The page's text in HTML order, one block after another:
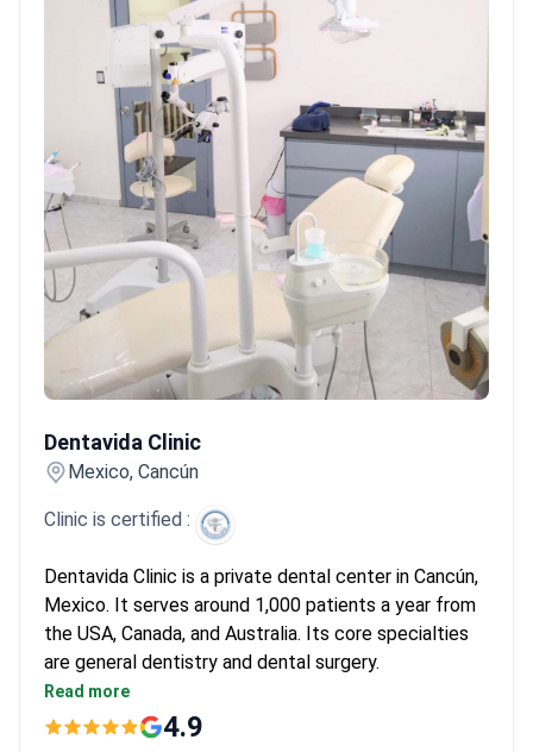
Dentavida Clinic
Mexico, Cancún
Clinic is certified :
Dentavida Clinic is a private dental center in Cancún,
Mexico. It serves around 1,000 patients a year from
the USA, Canada, and Australia. Its core specialties
are general dentistry and dental surgery.
Accredited by the Asociación Dental Mexicana
(ADM), a recognized dental authority in Mexico.
Read more
4.9